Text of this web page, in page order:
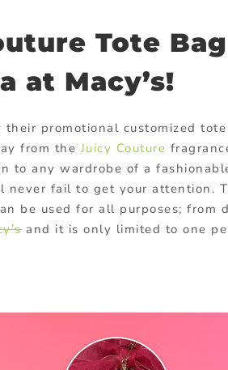
Tote
at Macy’s!
promotional customized
from the Juicy Couture
to any wardrobe of a
never fail to get your attention.
be used for all purposes; from
and it is only limited to one